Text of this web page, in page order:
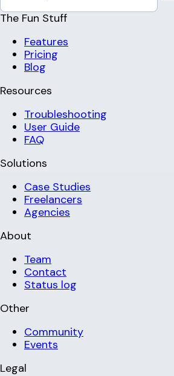
The Fun Stuff
Features
Pricing
Blog
Resources
Troubleshooting
User Guide
FAQ
Solutions
Case Studies
Freelancers
Agencies
About
Team
Contact
Status log
Other
Community
Events
Legal